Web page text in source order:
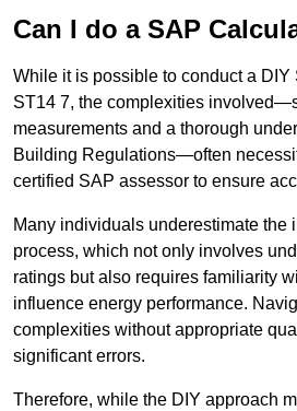
Can I do a SAP
While it is possible to conduct a
ST14 7, the complexities
measurements and a thorough
Building Regulations—often
certified SAP assessor to ensure
Many individuals underestimate the
process, which not only involves
ratings but also requires familiarity
influence energy performance.
complexities without appropriate
significant errors.
Therefore, while the DIY approach